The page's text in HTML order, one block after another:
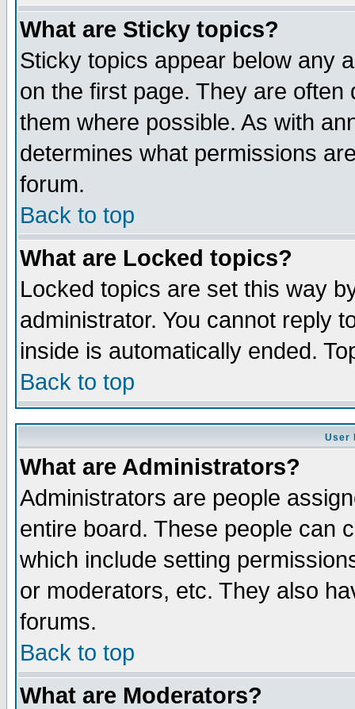
What are Sticky topics?
Sticky topics appear below any
on the first page. They are
them where possible. As with
determines what permissions
forum.
Back to top
What are Locked topics?
Locked topics are set this way
administrator. You cannot reply
inside is automatically ended.
Back to top
User
What are Administrators?
Administrators are people
entire board. These people can
which include setting
or moderators, etc. They also
forums.
Back to top
What are Moderators?